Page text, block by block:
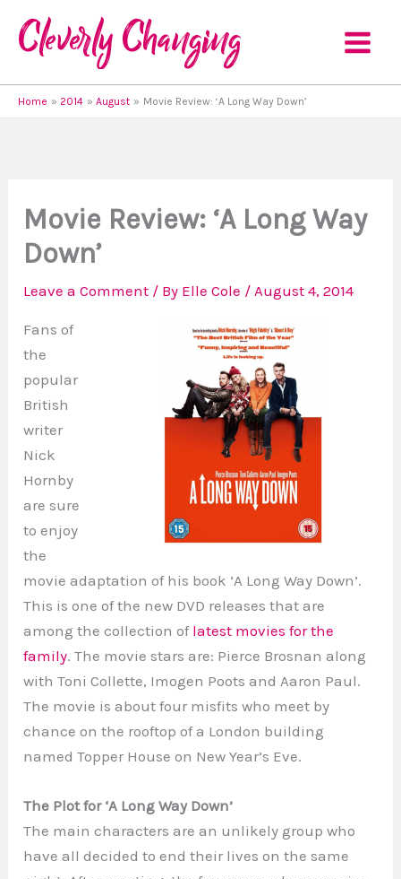
content
Home 2014 August Movie Review: ‘A Long Way Down’
Movie Review: ‘A Long Way
Down’
Leave a Comment / By Elle Cole / August 4, 2014
Fans of
the
popular
British
writer
Nick
Hornby
are sure
to enjoy
the
movie adaptation of his book ‘A Long Way Down’.
This is one of the new DVD releases that are
among the collection of latest movies for the
family. The movie stars are: Pierce Brosnan along
with Toni Collette, Imogen Poots and Aaron Paul.
The movie is about four misfits who meet by
chance on the rooftop of a London building
named Topper House on New Year’s Eve.
The Plot for ‘A Long Way Down’
The main characters are an unlikely group who
have all decided to end their lives on the same